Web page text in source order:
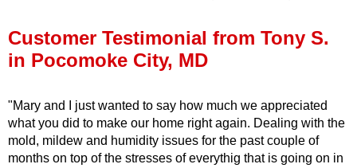
Financing
Customer Testimonial from Tony S.
in Pocomoke City, MD
"Mary and I just wanted to say how much we appreciated
what you did to make our home right again. Dealing with the
mold, mildew and humidity issues for the past couple of
months on top of the stresses of everythig that is going on in